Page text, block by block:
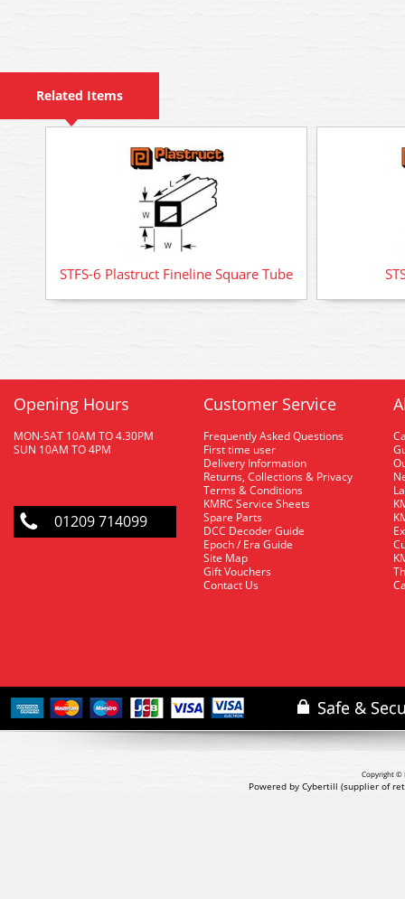
Related Items
STFS-6 Plastruct Fineline Square Tube
Opening Hours
MON-SAT 10AM TO 4.30PM
SUN 10AM TO 4PM
01209 714099
Customer Service
Frequently Asked Questions
First time user
Delivery Information
Returns, Collections & Privacy
Terms & Conditions
KMRC Service Sheets
Spare Parts
DCC Decoder Guide
Epoch / Era Guide
Site Map
Gift Vouchers
Contact Us
Copyright ©
Powered by Cybertill (supplier of